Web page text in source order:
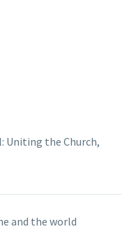
Uniting the Church,
and the world